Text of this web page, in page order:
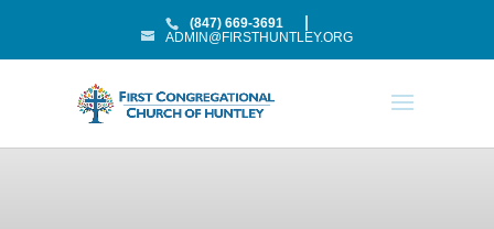
(847) 669-3691
ADMIN@FIRSTHUNTLEY.ORG